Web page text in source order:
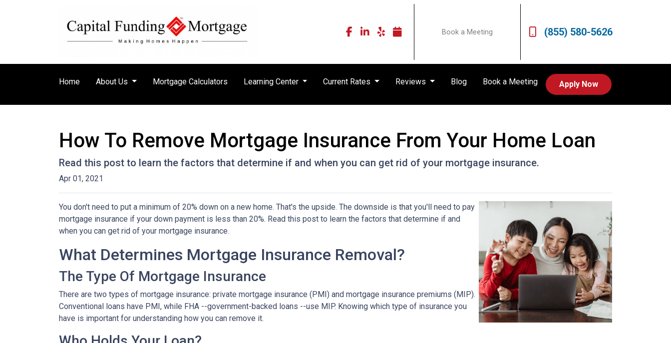
Book a Meeting (855) 580-5626
Home About Us Mortgage Calculators Learning Center Current Rates Reviews Blog Book a Meeting Apply Now
How To Remove Mortgage Insurance From Your Home Loan
Read this post to learn the factors that determine if and when you can get rid of your mortgage insurance.
Apr 01, 2021
You don't need to put a minimum of 20% down on a new home. That's the upside. The downside is that you'll need to pay
mortgage insurance if your down payment is less than 20%. Read this post to learn the factors that determine if and
when you can get rid of your mortgage insurance.
What Determines Mortgage Insurance Removal?
The Type Of Mortgage Insurance
There are two types of mortgage insurance: private mortgage insurance (PMI) and mortgage insurance premiums (MIP).
Conventional loans have PMI, while FHA --government-backed loans --use MIP. Knowing which type of insurance you
have is important for understanding how you can remove it.